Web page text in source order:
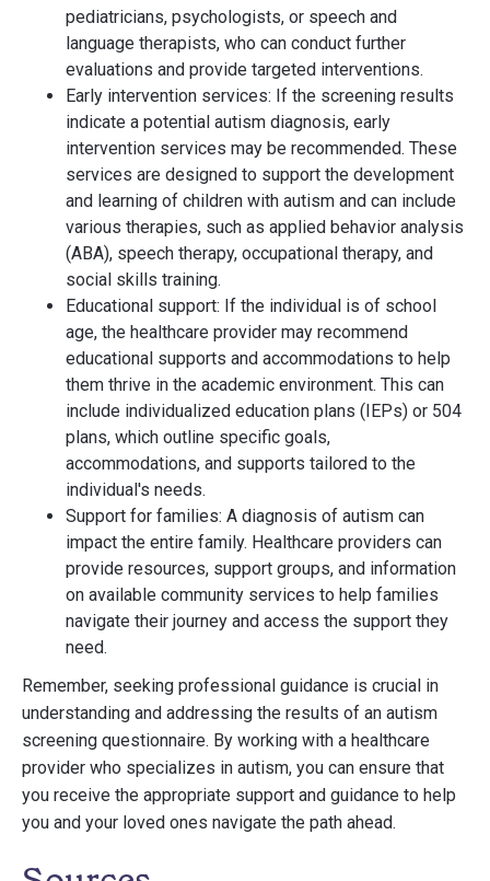
pediatricians, psychologists, or speech and
language therapists, who can conduct further
evaluations and provide targeted interventions.
Early intervention services: If the screening results
indicate a potential autism diagnosis, early
intervention services may be recommended. These
services are designed to support the development
and learning of children with autism and can include
various therapies, such as applied behavior analysis
(ABA), speech therapy, occupational therapy, and
social skills training.
Educational support: If the individual is of school
age, the healthcare provider may recommend
educational supports and accommodations to help
them thrive in the academic environment. This can
include individualized education plans (IEPs) or 504
plans, which outline specific goals,
accommodations, and supports tailored to the
individual's needs.
Support for families: A diagnosis of autism can
impact the entire family. Healthcare providers can
provide resources, support groups, and information
on available community services to help families
navigate their journey and access the support they
need.
Remember, seeking professional guidance is crucial in
understanding and addressing the results of an autism
screening questionnaire. By working with a healthcare
provider who specializes in autism, you can ensure that
you receive the appropriate support and guidance to help
you and your loved ones navigate the path ahead.